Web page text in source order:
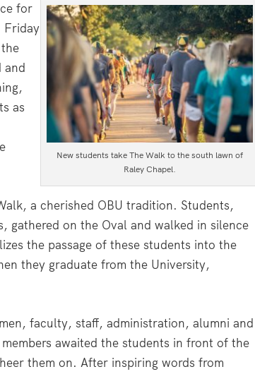
New students take The Walk to the south lawn of
Raley Chapel.
for
Friday
and
as
a cherished OBU tradition. Students,
gathered on the Oval and walked in silence
the passage of these students into the
they graduate from the University,
faculty, staff, administration, alumni and
awaited the students in front of the
them on. After inspiring words from